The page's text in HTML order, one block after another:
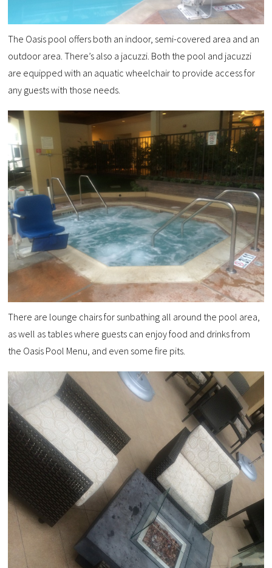
The Oasis pool offers both an indoor, semi-covered area and an
outdoor area. There’s also a jacuzzi. Both the pool and jacuzzi
are equipped with an aquatic wheelchair to provide access for
any guests with those needs.
There are lounge chairs for sunbathing all around the pool area,
as well as tables where guests can enjoy food and drinks from
the Oasis Pool Menu, and even some fire pits.